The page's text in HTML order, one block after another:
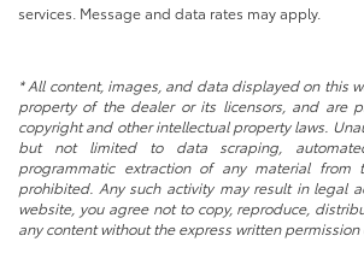
services. Message and data rates may apply.
* All content, images, and data displayed on this
property of the dealer or its licensors, and are
copyright and other intellectual property laws.
but not limited to data scraping,
programmatic extraction of any material from
prohibited. Any such activity may result in legal
website, you agree not to copy, reproduce,
any content without the express written permission